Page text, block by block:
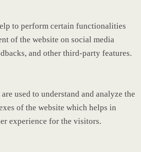
to perform certain functionalities
of the website on social media
and other third-party features.
used to understand and analyze the
of the website which helps in
experience for the visitors.